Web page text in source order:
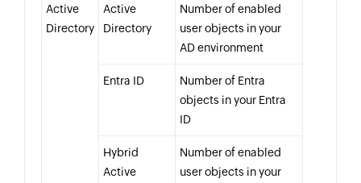
Active
Directory
Active
Directory
Number of enabled
user objects in your
AD environment
Entra ID
Number of Entra
objects in your Entra
ID
Hybrid
Active
Number of enabled
user objects in your